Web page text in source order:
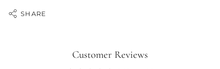
SHARE
Customer Reviews